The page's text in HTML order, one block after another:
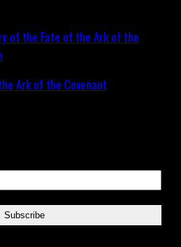
Ark of the Covenant